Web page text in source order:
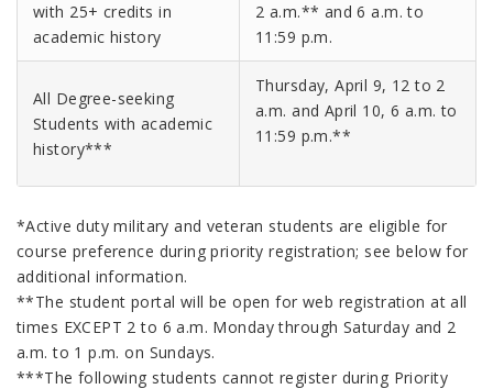
with 25+ credits in
academic history
2 a.m.** and 6 a.m. to
11:59 p.m.
All Degree-seeking
Students with academic
history***
Thursday, April 9, 12 to 2
a.m. and April 10, 6 a.m. to
11:59 p.m.**
*Active duty military and veteran students are eligible for
course preference during priority registration; see below for
additional information.
**The student portal will be open for web registration at all
times EXCEPT 2 to 6 a.m. Monday through Saturday and 2
a.m. to 1 p.m. on Sundays.
***The following students cannot register during Priority